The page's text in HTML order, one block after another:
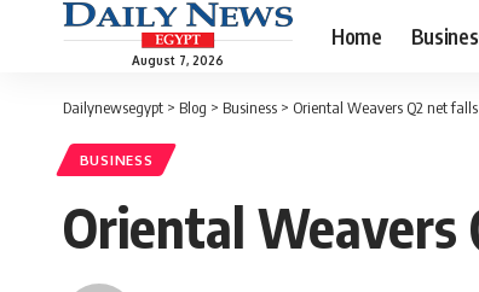
August 7, 2026
Home
Dailynewsegypt > Blog > Business > Oriental Weavers Q2 net
BUSINESS
Oriental